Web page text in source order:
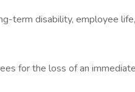
term disability, employee
for the loss of an